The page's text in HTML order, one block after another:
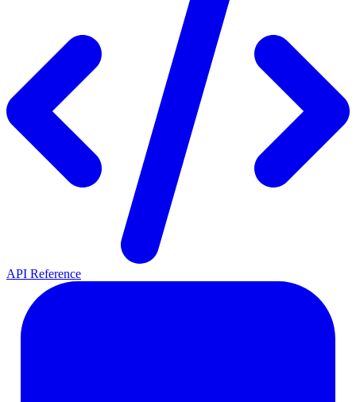
API Reference